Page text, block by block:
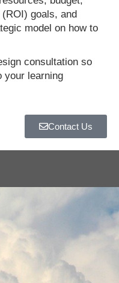
goals, and
model on how to
consultation so
your learning
Contact Us